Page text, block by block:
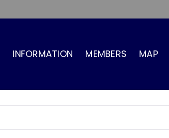
INFORMATION MEMBERS MAP